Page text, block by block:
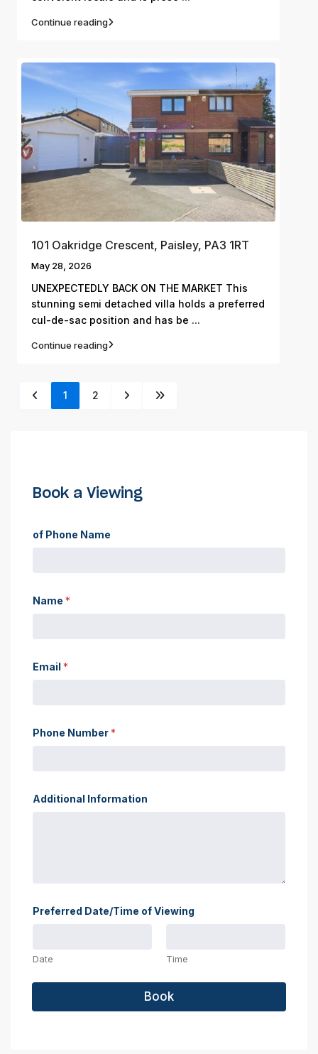
Continue reading
101 Oakridge Crescent, Paisley, PA3 1RT
May 28, 2026
UNEXPECTEDLY BACK ON THE MARKET This
stunning semi detached villa holds a preferred
cul-de-sac position and has be ...
Continue reading
1 2
Book a Viewing
of Phone Name
Name *
Email *
Phone Number*
Additional Information
Preferred Date/Time of Viewing
Date Time
Book